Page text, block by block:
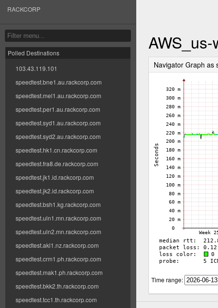
RACKCORP
Polled Destinations
103.43.119.101
speedtest.bne1.au.rackcorp.com
speedtest.mel1.au.rackcorp.com
speedtest.per1.au.rackcorp.com
speedtest.syd1.au.rackcorp.com
speedtest.syd2.au.rackcorp.com
speedtest.hk1.cn.rackcorp.com
speedtest.fra8.de.rackcorp.com
speedtest.jk1.id.rackcorp.com
speedtest.jk2.id.rackcorp.com
speedtest.bsh1.kg.rackcorp.com
speedtest.uln1.mn.rackcorp.com
speedtest.uln2.mn.rackcorp.com
speedtest.akl1.nz.rackcorp.com
speedtest.crm1.ph.rackcorp.com
speedtest.mak1.ph.rackcorp.com
speedtest.bkk2.th.rackcorp.com
speedtest.tcc1.th.rackcorp.com
Navigator Graph as
Time range: